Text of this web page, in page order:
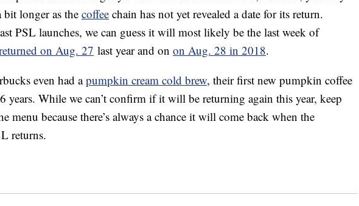
bit longer as thecoffee chain has not yet revealed a date for its return.
PSL launches, we can guess it will most likely be the last week of
on Aug. 27 last year and on on Aug. 28 in 2018.
even had apumpkin cream cold brew, their first new pumpkin coffee
years. While we can’t confirm if it will be returning again this year, keep
menu because there’s always a chance it will come back when the
returns.